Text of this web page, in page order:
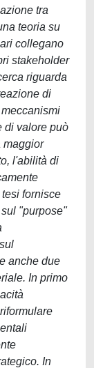
tra
teoria su
collegano
stakeholder
riguarda
di
di valore può
maggior
l'abilità di
fornisce
"purpose"
anche due
In primo
In